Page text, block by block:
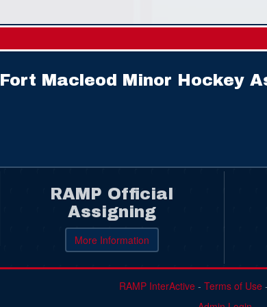
Fort Macleod Minor Hockey
RAMP Official
Assigning
More Information
RAMP InterActive- Terms of Use-